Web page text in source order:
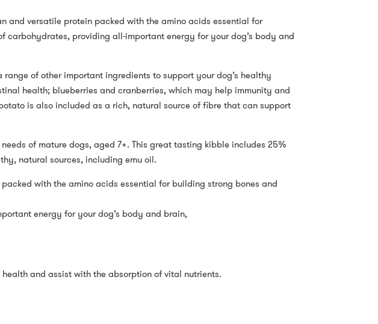
and versatile protein packed with the amino acids essential for
carbohydrates, providing all-important energy for your dog’s body and
of other important ingredients to support your dog’s healthy
health; blueberries and cranberries, which may help immunity and
is also included as a rich, natural source of fibre that can support
of mature dogs, aged 7+. This great tasting kibble includes 25%
natural sources, including emu oil.
with the amino acids essential for building strong bones and
energy for your dog’s body and brain,
and assist with the absorption of vital nutrients.